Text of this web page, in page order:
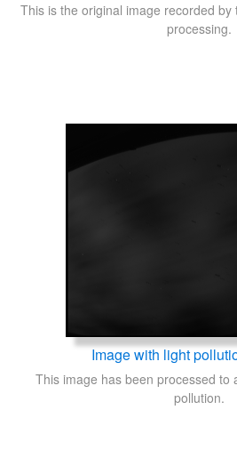
This is the original image recorded
processing.
Image with light
This image has been processed to
pollution.